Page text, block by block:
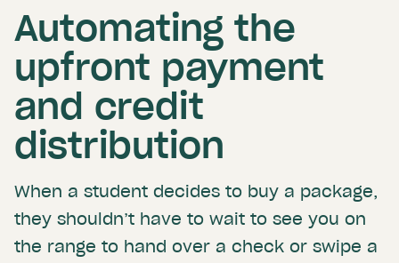
Automating the
upfront payment
and credit
distribution
When a student decides to buy a package,
they shouldn’t have to wait to see you on
the range to hand over a check or swipe a